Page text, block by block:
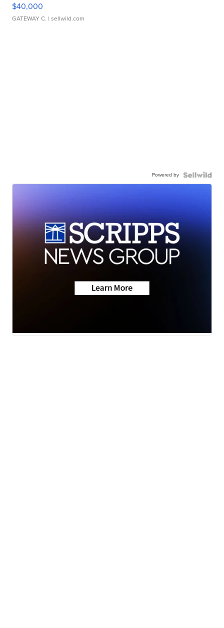
$40,000
GATEWAY C. | sellwild.com
Powered by